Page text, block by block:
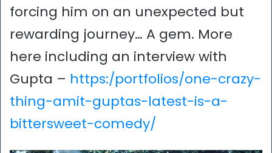
forcing him on an unexpected but
rewarding journey… A gem. More
here including an interview with
Gupta – https:/portfolios/one-crazy-
thing-amit-guptas-latest-is-a-
bittersweet-comedy/